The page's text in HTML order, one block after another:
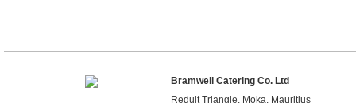
Bramwell Catering Co. Ltd
Reduit Triangle, Moka, Mauritius